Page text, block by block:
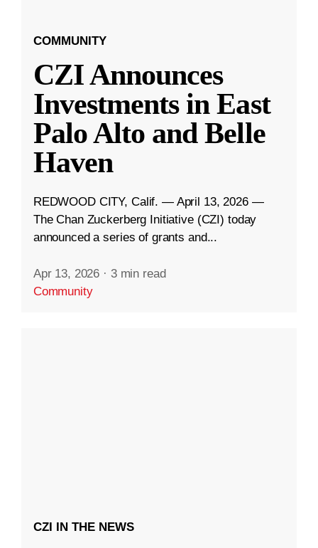
COMMUNITY
CZI Announces
Investments in East
Palo Alto and Belle
Haven
REDWOOD CITY, Calif. — April 13, 2026 —
The Chan Zuckerberg Initiative (CZI) today
announced a series of grants and...
Apr 13, 2026 · 3 min read
Community
CZI IN THE NEWS